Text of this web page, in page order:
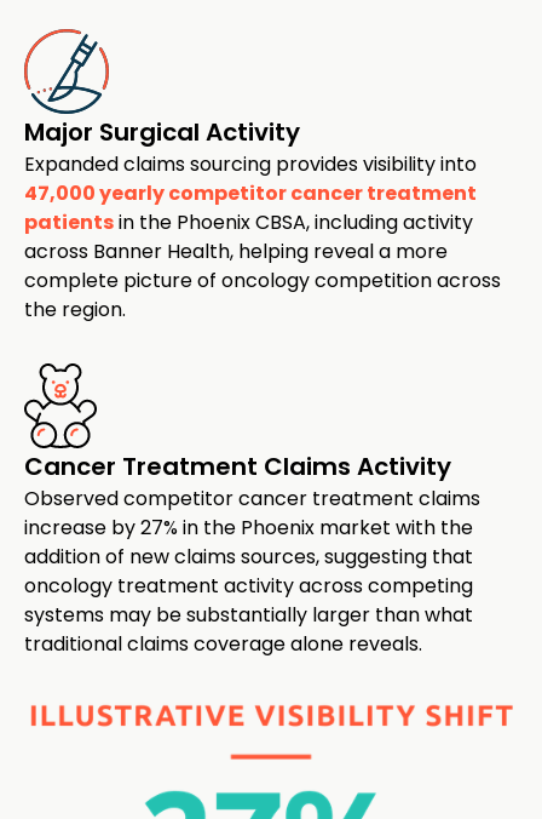
Major Surgical Activity
Expanded claims sourcing provides visibility into
47,000 yearly competitor cancer treatment
patientsin the Phoenix CBSA, including activity
across Banner Health, helping reveal a more
complete picture of oncology competition across
the region.
Cancer Treatment Claims Activity
Observed competitor cancer treatment claims
increase by 27% in the Phoenix market with the
addition of new claims sources, suggesting that
oncology treatment activity across competing
systems may be substantially larger than what
traditional claims coverage alone reveals.